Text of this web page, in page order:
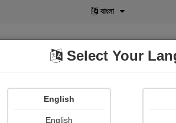
বাংলা
POD
Select Your
English
English